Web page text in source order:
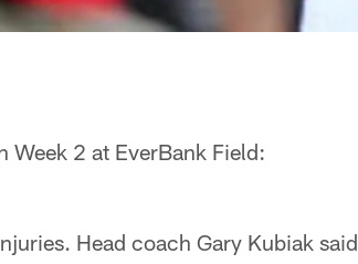
2 at EverBank Field:
Head coach Gary Kubiak said